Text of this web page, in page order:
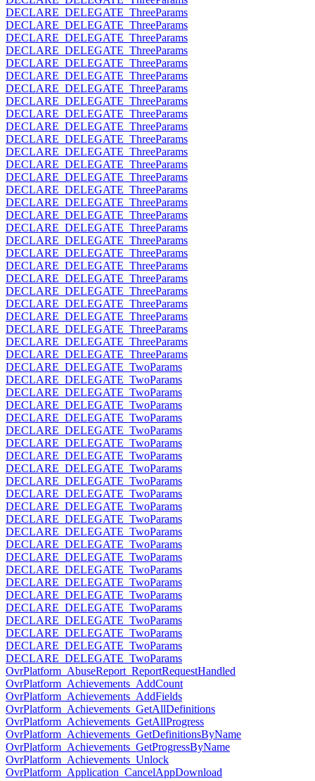
DECLARE_DELEGATE_ThreeParams
DECLARE_DELEGATE_ThreeParams
DECLARE_DELEGATE_ThreeParams
DECLARE_DELEGATE_ThreeParams
DECLARE_DELEGATE_ThreeParams
DECLARE_DELEGATE_ThreeParams
DECLARE_DELEGATE_ThreeParams
DECLARE_DELEGATE_ThreeParams
DECLARE_DELEGATE_ThreeParams
DECLARE_DELEGATE_ThreeParams
DECLARE_DELEGATE_ThreeParams
DECLARE_DELEGATE_ThreeParams
DECLARE_DELEGATE_ThreeParams
DECLARE_DELEGATE_ThreeParams
DECLARE_DELEGATE_ThreeParams
DECLARE_DELEGATE_ThreeParams
DECLARE_DELEGATE_ThreeParams
DECLARE_DELEGATE_ThreeParams
DECLARE_DELEGATE_ThreeParams
DECLARE_DELEGATE_ThreeParams
DECLARE_DELEGATE_ThreeParams
DECLARE_DELEGATE_ThreeParams
DECLARE_DELEGATE_ThreeParams
DECLARE_DELEGATE_ThreeParams
DECLARE_DELEGATE_ThreeParams
DECLARE_DELEGATE_ThreeParams
DECLARE_DELEGATE_ThreeParams
DECLARE_DELEGATE_ThreeParams
DECLARE_DELEGATE_TwoParams
DECLARE_DELEGATE_TwoParams
DECLARE_DELEGATE_TwoParams
DECLARE_DELEGATE_TwoParams
DECLARE_DELEGATE_TwoParams
DECLARE_DELEGATE_TwoParams
DECLARE_DELEGATE_TwoParams
DECLARE_DELEGATE_TwoParams
DECLARE_DELEGATE_TwoParams
DECLARE_DELEGATE_TwoParams
DECLARE_DELEGATE_TwoParams
DECLARE_DELEGATE_TwoParams
DECLARE_DELEGATE_TwoParams
DECLARE_DELEGATE_TwoParams
DECLARE_DELEGATE_TwoParams
DECLARE_DELEGATE_TwoParams
DECLARE_DELEGATE_TwoParams
DECLARE_DELEGATE_TwoParams
DECLARE_DELEGATE_TwoParams
DECLARE_DELEGATE_TwoParams
DECLARE_DELEGATE_TwoParams
DECLARE_DELEGATE_TwoParams
DECLARE_DELEGATE_TwoParams
DECLARE_DELEGATE_TwoParams
OvrPlatform_AbuseReport_ReportRequestHandled
OvrPlatform_Achievements_AddCount
OvrPlatform_Achievements_AddFields
OvrPlatform_Achievements_GetAllDefinitions
OvrPlatform_Achievements_GetAllProgress
OvrPlatform_Achievements_GetDefinitionsByName
OvrPlatform_Achievements_GetProgressByName
OvrPlatform_Achievements_Unlock
OvrPlatform_Application_CancelAppDownload